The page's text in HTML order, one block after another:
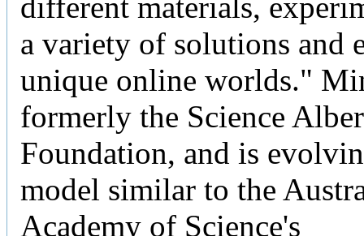
a variety of solutions and
unique online worlds."
formerly the Science
Foundation, and is
model similar to the
Academy of Science's